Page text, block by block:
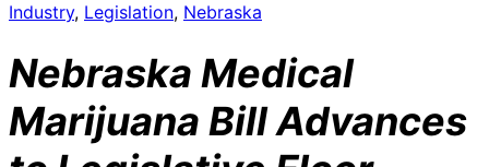
Industry, Legislation, Nebraska
Nebraska Medical
Marijuana Bill Advances